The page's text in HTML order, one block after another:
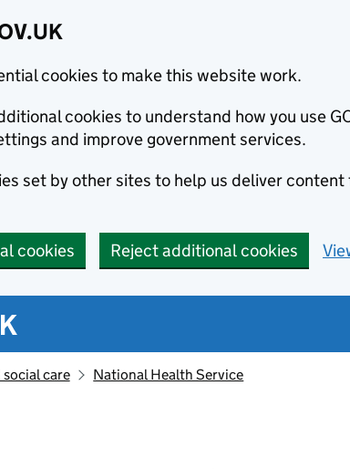
cookies to make this website work.
cookies to understand how you use
and improve government services.
set by other sites to help us deliver
cookies Reject additional cookies
care National Health Service